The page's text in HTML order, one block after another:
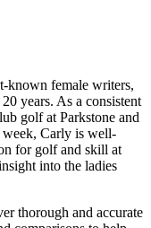
known female writers,
years. As a consistent
golf at Parkstone and
week, Carly is well-
for golf and skill at
into the ladies
thorough and accurate